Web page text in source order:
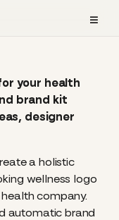
≡
your health
brand kit
designer
a holistic
wellness logo
company.
automatic brand